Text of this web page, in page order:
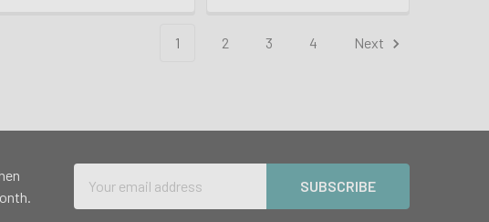
1 2 3 4 Next
Address